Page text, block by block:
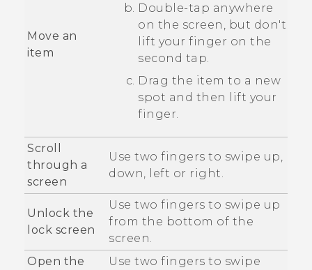
Move an
item
Double-tap anywhere
on the screen, but don't
lift your finger on the
second tap.
Drag the item to a new
spot and then lift your
finger.
Scroll
through a
screen
Use two fingers to swipe up,
down, left or right.
Unlock the
lock screen
Use two fingers to swipe up
from the bottom of the
screen.
Open the
Use two fingers to swipe